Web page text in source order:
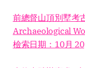
前總督山頂別墅考
Archaeological
檢索日期：10月